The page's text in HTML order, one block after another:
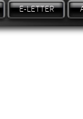
E-LETTER